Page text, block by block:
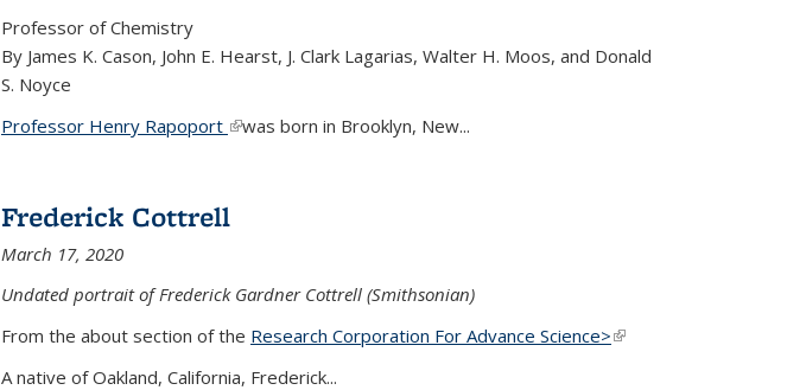
Professor of Chemistry
By James K. Cason, John E. Hearst, J. Clark Lagarias, Walter H. Moos, and Donald
S. Noyce
Professor Henry Rapoport (link is external)
was born in Brooklyn, New...
Frederick Cottrell
March 17, 2020
Undated portrait of Frederick Gardner Cottrell (Smithsonian)
From the about section of the Research Corporation For Advance Science>(link is
A native of Oakland, California, Frederick...